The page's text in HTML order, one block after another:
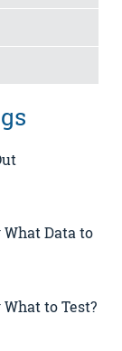
Data to
to Test?